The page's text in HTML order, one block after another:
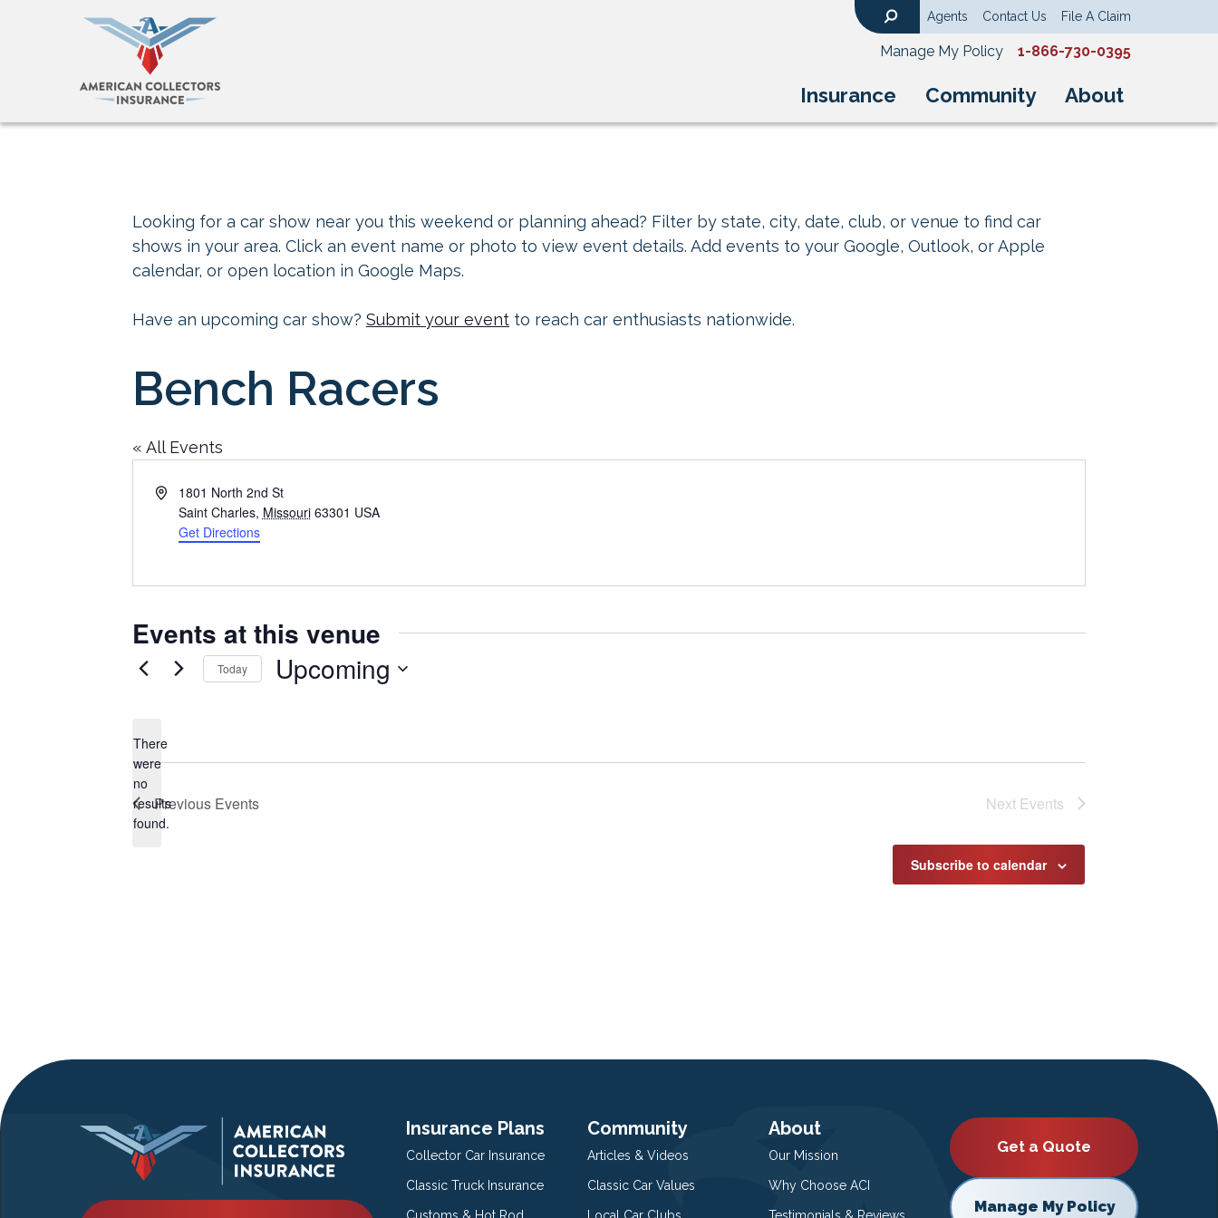
Insurance Community About
Agents Contact Us File A Claim
Manage My Policy 1-866-730-0395
Looking for a car show near you this weekend or planning ahead? Filter by state, city, date, club, or venue to find car
shows in your area. Click an event name or photo to view event details. Add events to your Google, Outlook, or Apple
calendar, or open location in Google Maps.
Have an upcoming car show? Submit your event to reach car enthusiasts nationwide.
Bench Racers
« All Events
Address1801 North 2nd St
Saint Charles, Missouri 63301 USA
Get Directions
Events at this venue
Notice
There
were
no
results
found.
Today Upcoming
Previous Events Next Events
Subscribe to calendar
Insurance Plans
Collector Car Insurance
Classic Truck Insurance
Community
Articles & Videos
Classic Car Values
About
Our Mission
Why Choose ACI
Get a Quote
Manage My Policy